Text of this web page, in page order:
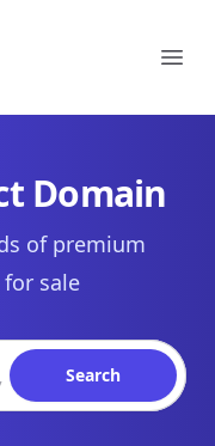
Domain
of premium
sale
Search